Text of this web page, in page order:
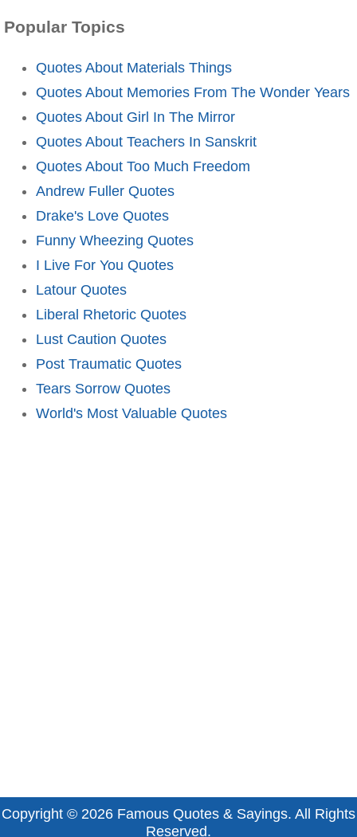
Popular Topics
Quotes About Materials Things
Quotes About Memories From The Wonder Years
Quotes About Girl In The Mirror
Quotes About Teachers In Sanskrit
Quotes About Too Much Freedom
Andrew Fuller Quotes
Drake's Love Quotes
Funny Wheezing Quotes
I Live For You Quotes
Latour Quotes
Liberal Rhetoric Quotes
Lust Caution Quotes
Post Traumatic Quotes
Tears Sorrow Quotes
World's Most Valuable Quotes
Copyright © 2026 Famous Quotes & Sayings. All Rights
Reserved.